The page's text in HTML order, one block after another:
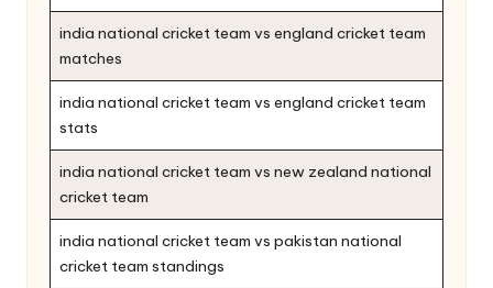
india national cricket team vs england cricket team
matches
india national cricket team vs england cricket team
stats
india national cricket team vs new zealand national
cricket team
india national cricket team vs pakistan national
cricket team standings